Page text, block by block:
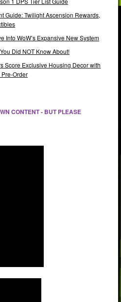
Guide: Twilight Ascension Rewards,
Into WoW’s Expansive New System
Did NOT Know About!
Score Exclusive Housing Decor with
Order
CONTENT - BUT PLEASE